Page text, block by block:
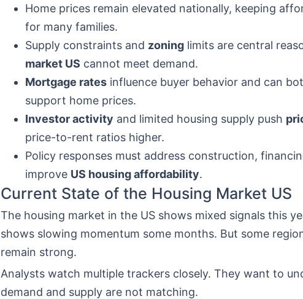
Home prices remain elevated nationally, keeping
for many families.
Supply constraints and zoning limits are central
market US cannot meet demand.
Mortgage rates influence buyer behavior and can
support home prices.
Investor activity and limited housing supply push
price-to-rent ratios higher.
Policy responses must address construction,
improve US housing affordability.
Current State of the Housing Market US
The housing market in the US shows mixed signals this
shows slowing momentum some months. But some
remain strong.
Analysts watch multiple trackers closely. They want to
demand and supply are not matching.